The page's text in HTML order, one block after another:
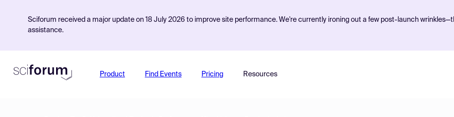
Sciforum received a major update on 18 July 2026 to improve site performance. We're currently ironing out a few post-launch
assistance.
Product Find Events Pricing Resources